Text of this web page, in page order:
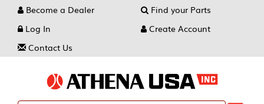
Become a Dealer
Find your Parts
Log In
Create Account
Contact Us